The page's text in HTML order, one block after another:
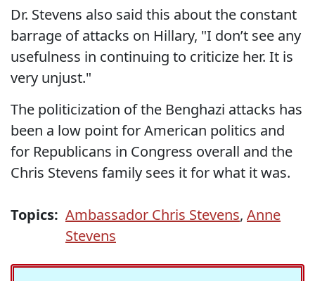
Dr. Stevens also said this about the constant
barrage of attacks on Hillary, "I don’t see any
usefulness in continuing to criticize her. It is
very unjust."
The politicization of the Benghazi attacks has
been a low point for American politics and
for Republicans in Congress overall and the
Chris Stevens family sees it for what it was.
Topics: Ambassador Chris Stevens, Anne
Stevens